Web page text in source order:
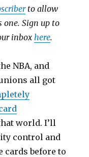
to allow
Sign up to
inbox here.
NBA, and
all got
world. I’ll
control and
cards before to